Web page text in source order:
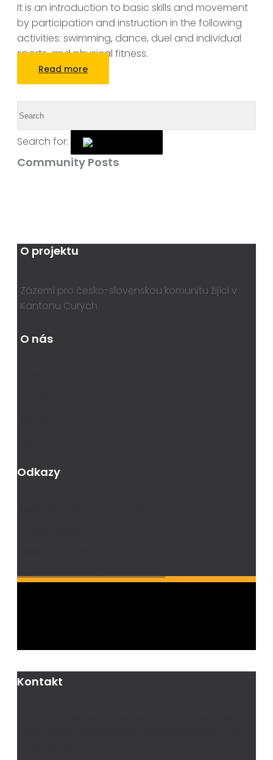
It is an introduction to basic skills and movement
by participation and instruction in the following
activities: swimming, dance, duel and individual
sports, and physical fitness.
Read more
Search for:
Community Posts
O projektu
Zázemí pro česko-slovenskou komunitu žijíci v
Kantonu Curych.
O nás
Odkazy
Slovenská škola a škôlka v Zürichu
Kontakt